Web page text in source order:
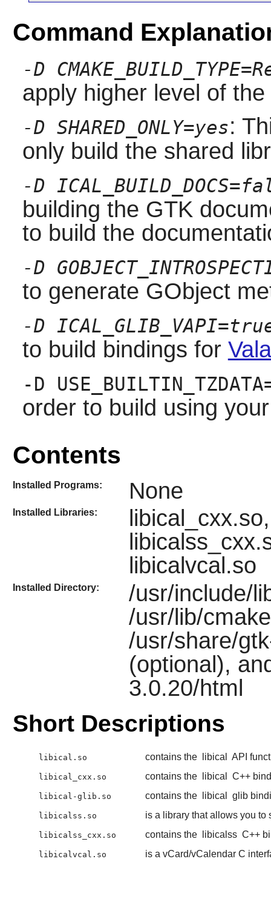
Command
-D
apply higher level of
-D SHARED_ONLY=yes:
only build the shared
-D
building the GTK
to build the
-D
to generate GObject
-D
to build bindings for
-D
order to build using
Contents
Installed Programs: None
Installed Libraries:
libicalvcal.so
Installed Directory:
/usr/include/
/usr/lib/
/usr/share/
(optional),
3.0.20/html
Short Descriptions
libical.so contains the libical API
libical_cxx.so contains the libical C++
libical-glib.so contains the libical glib
libicalss.so is a library that allows you to
libicalss_cxx.so contains the libicalss C++
libicalvcal.so is a vCard/vCalendar C